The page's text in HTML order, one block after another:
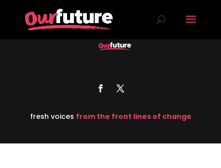
fresh voices from the front lines of change